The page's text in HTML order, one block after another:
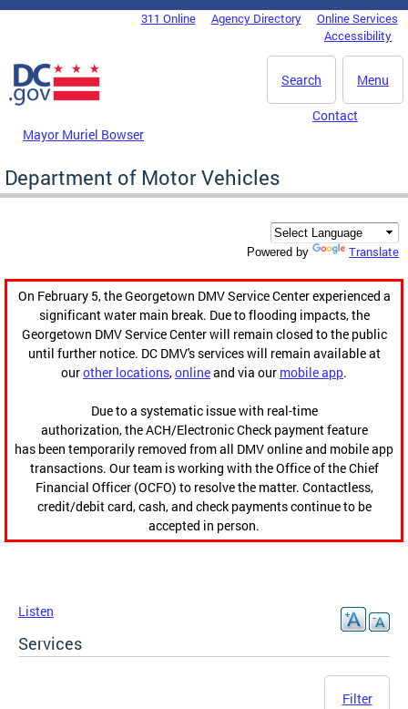
Skip to main content
DC Agency Top Menu311 Online Agency Directory
Online Services
Accessibility
Menu
Search
Mayor Muriel Bowser
Contact
Department of Motor Vehicles
Powered by Translate
On February 5, the Georgetown DMV Service Center experienced a
significant water main break. Due to flooding impacts, the
Georgetown DMV Service Center will remain closed to the public
until further notice. DC DMV's services will remain available at
ourother locations,onlineand via our mobile app.
Due to a systematic issue with real-time
authorization, the ACH/Electronic Check payment feature
has been temporarily removed from all DMV online and mobile app
transactions. Our team is working with the Office of the Chief
Financial Officer (OCFO) to resolve the matter. Contactless,
credit/debit card, cash, and check payments continue to be
accepted in person.
Listen
Services
Filter